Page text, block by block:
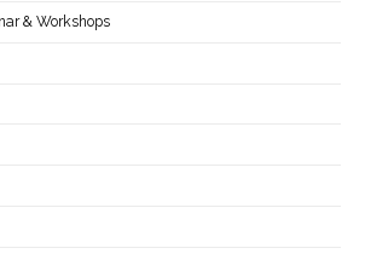
& Workshops